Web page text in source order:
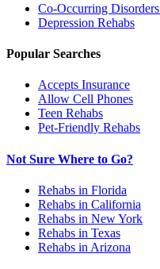
Co-Occurring Disorders
Depression Rehabs
Popular Searches
Accepts Insurance
Allow Cell Phones
Teen Rehabs
Pet-Friendly Rehabs
Not Sure Where to Go?
Rehabs in Florida
Rehabs in California
Rehabs in New York
Rehabs in Texas
Rehabs in Arizona